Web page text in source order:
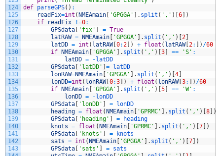
124
125
126
127
128
129
130
131
132
133
134
135
136
137
138
139
140
141
142
143
def parseGPS( ) :
readFix=int (NMEAmain [ 'GPGGA' ] . split ( ',' ) [6] )
if
readFix !=0:
GPSdata [ 'fix' ] = True
latRAW = NMEAmain [ 'GPGGA' ] . split ( ',' ) [2]
latDD = int ( latRAW[0: 2] ) + float ( latRAW[2: ] ) /60
if NMEAmain [ 'GPGGA' ] . split ( ',' ) [3] == 'S' :
latDD = -latDD
GPSdata [ 'latDD' ] = latDD
lonRAW=NMEAmain [ 'GPGGA' ] . split ( ',' ) [4]
lonDD=int ( lonRAW[0:3] ) + float ( lonRAW[3: ] ) /60
if NMEAmain [ 'GPGGA' ] . split ( ',' ) [5] == 'W' :
lonDD = -lonDD
GPSdata [ 'lonDD' ] = lonDD
heading = float (NMEAmain [ 'GPRMC' ] . split ( ',' ) [8] )
GPSdata [ 'heading' ] =
heading
knots = float (NMEAmain [ 'GPRMC' ] . split ( ',' ) [7] )
GPSdata [ 'knots' ] =
knots
sats = int (NMEAmain [ 'GPGGA' ] . split ( ',' ) [7] )
GPSdata [ 'sats' ] = sats